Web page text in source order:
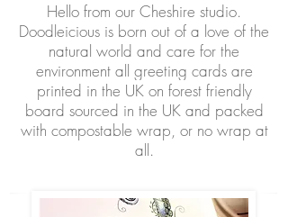
Hello from our Cheshire studio.
Doodleicious is born out of a love of the
natural world and care for the
environment all greeting cards are
printed in the UK on forest friendly
board sourced in the UK and packed
with compostable wrap, or no wrap at
all.